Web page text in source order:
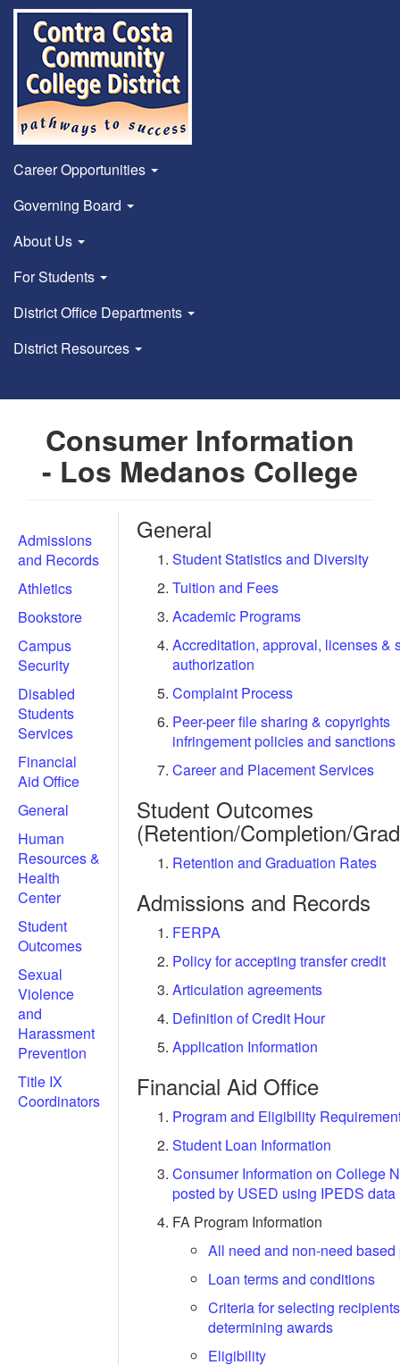
Career Opportunities
Governing Board
About Us
For Students
District Office Departments
District Resources
Consumer Information
- Los Medanos College
Admissions
and Records
Athletics
Bookstore
Campus
Security
Disabled
Students
Services
Financial
Aid Office
General
Human
Resources &
Health
Center
Student
Outcomes
Sexual
Violence
and
Harassment
Prevention
Title IX
Coordinators
General
Student Statistics and Diversity
Tuition and Fees
Academic Programs
Accreditation, approval, licenses &
authorization
Complaint Process
Peer-peer file sharing & copyrights
infringement policies and sanctions
Career and Placement Services
Student Outcomes
(Retention/Completion/
Retention and Graduation Rates
Admissions and Records
FERPA
Policy for accepting transfer credit
Articulation agreements
Definition of Credit Hour
Application Information
Financial Aid Office
Program and Eligibility
Student Loan Information
Consumer Information on College
posted by USED using IPEDS data
FA Program Information
All need and non-need based
Loan terms and conditions
Criteria for selecting
determining awards
Eligibility